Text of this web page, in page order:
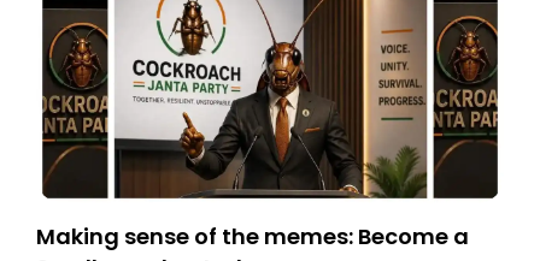
Making sense of the memes: Become a